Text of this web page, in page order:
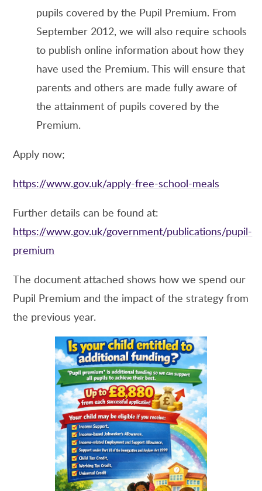
pupils covered by the Pupil Premium. From
September 2012, we will also require schools
to publish online information about how they
have used the Premium. This will ensure that
parents and others are made fully aware of
the attainment of pupils covered by the
Premium.
Apply now;
https://www.gov.uk/apply-free-school-meals
Further details can be found at:
https://www.gov.uk/government/publications/pupil-
premium
The document attached shows how we spend our
Pupil Premium and the impact of the strategy from
the previous year.